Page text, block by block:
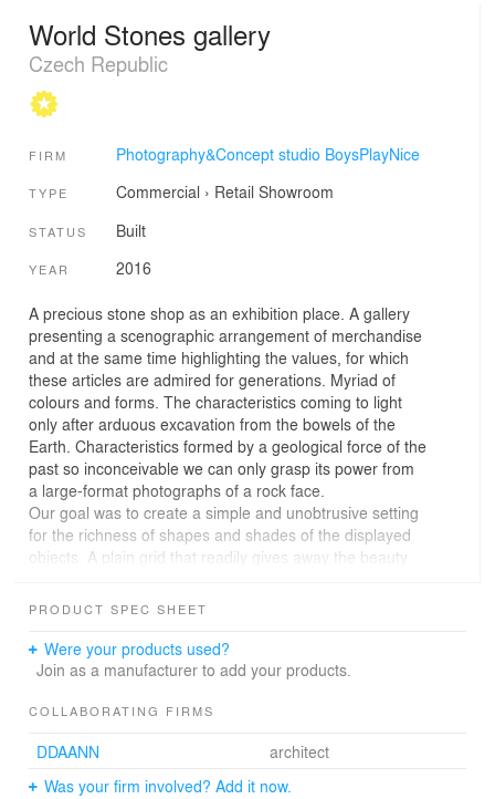
World Stones gallery
Czech Republic
FIRM Photography&Concept studio BoysPlayNice
TYPE Commercial › Retail Showroom
STATUS Built
YEAR 2016
A precious stone shop as an exhibition place. A gallery
presenting a scenographic arrangement of merchandise
and at the same time highlighting the values, for which
these articles are admired for generations. Myriad of
colours and forms. The characteristics coming to light
only after arduous excavation from the bowels of the
Earth. Characteristics formed by a geological force of the
past so inconceivable we can only grasp its power from
a large-format photographs of a rock face.
Our goal was to create a simple and unobtrusive setting
for the richness of shapes and shades of the displayed
objects. A plain grid that readily gives away the beauty
The layout arrangement was led by an effort to link
shop’s premises functionally comprehensible. The
offices are placed (as a piece of furniture) closer to the
clear divide between the front retail and gallery space
Through the gate of shimmering opal plates, we enter a
more prosaic world where large packages of stones and
PRODUCT SPEC SHEET
Were your products used?
Join as a manufacturer to add your products.
COLLABORATING FIRMS
DDAANN
architect
Was your firm involved? Add it now.